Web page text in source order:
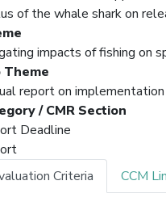
of the whale shark on
impacts of fishing on
Theme
report on implementation
/ CMR Section
Deadline
Criteria
CCM